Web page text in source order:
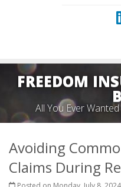
FREEDOM
All You Ever
Avoiding
Claims During